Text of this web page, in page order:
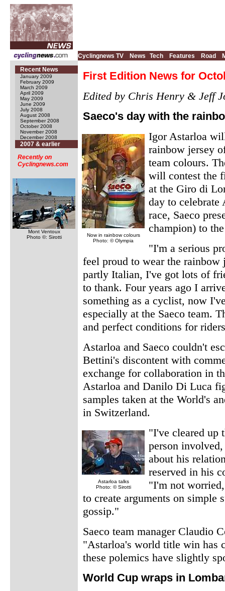
Cyclingnews TV News Tech Features Road
Recent News
January 2009
February 2009
March 2009
April 2009
May 2009
June 2009
July 2008
August 2008
September 2008
October 2008
November 2008
December 2008
2007 & earlier
Recently on
Cyclingnews.com
Mont Ventoux
Photo ©: Sirotti
First Edition News for
Edited by Chris Henry & Jeff
Saeco's day with the
Now in rainbow colours
Photo: © Olympia
Igor Astarloa
rainbow jersey
team colours.
will contest the
at the Giro di
day to celebrate
race, Saeco
champion) to
"I'm a serious
feel proud to wear the
partly Italian, I've got lots of
to thank. Four years ago I
something as a cyclist, now
especially at the Saeco team.
and perfect conditions for
Astarloa and Saeco couldn't
Bettini's discontent with
exchange for collaboration in
Astarloa and Danilo Di Luca
samples taken at the World's
in Switzerland.
Astarloa talks
Photo: © Sirotti
"I've cleared up
person
about his
reserved in his
"I'm not
to create arguments on simple
gossip."
Saeco team manager Claudio
"Astarloa's world title win has
these polemics have slightly
World Cup wraps in